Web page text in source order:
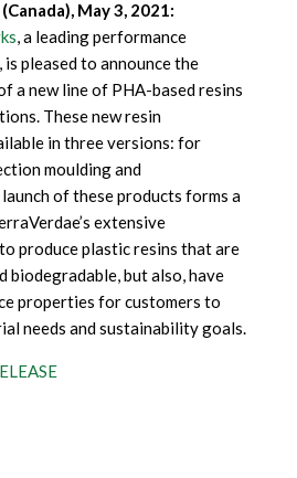
May 3, 2021:
, a leading performance
pleased to announce the
a new line of PHA-based resins
These new resin
in three versions: for
moulding and
of these products forms a
extensive
produce plastic resins that are
biodegradable, but also, have
properties for customers to
needs and sustainability goals.